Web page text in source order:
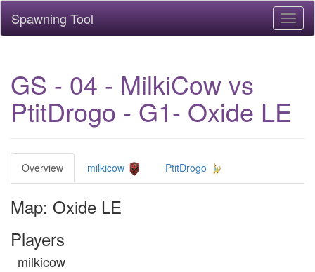
Spawning Tool
GS - 04 - MilkiCow vs
PtitDrogo - G1- Oxide LE
Overview milkicow PtitDrogo
Map: Oxide LE
Players
milkicow